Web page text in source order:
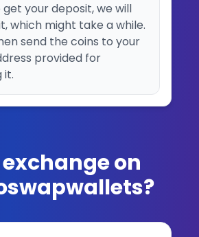
your deposit, we will
which might take a while.
send the coins to your
provided for
it.
on